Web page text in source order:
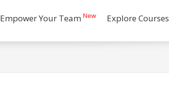
Empower Your Team New Explore Courses